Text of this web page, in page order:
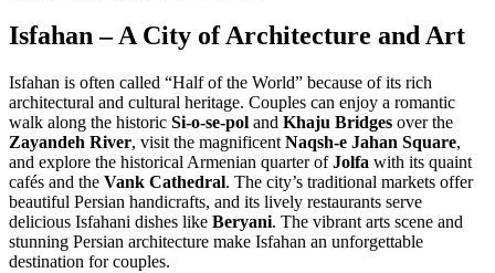
Isfahan – A City of Architecture and Art
Isfahan is often called “Half of the World” because of its rich
architectural and cultural heritage. Couples can enjoy a romantic
walk along the historic Si-o-se-pol and Khaju Bridges over the
Zayandeh River, visit the magnificent Naqsh-e Jahan Square,
and explore the historical Armenian quarter ofJolfa with its quaint
cafés and the Vank Cathedral. The city’s traditional markets offer
beautiful Persian handicrafts, and its lively restaurants serve
delicious Isfahani dishes like Beryani. The vibrant arts scene and
stunning Persian architecture make Isfahan an unforgettable
destination for couples.